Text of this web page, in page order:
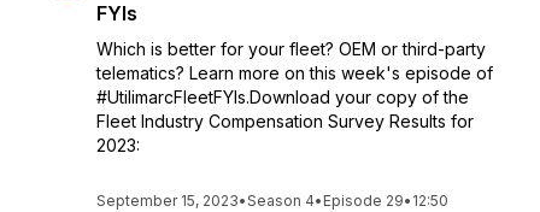
FYIs
Which is better for your fleet? OEM or third-party
telematics? Learn more on this week's episode of
#UtilimarcFleetFYIs.Download your copy of the
Fleet Industry Compensation Survey Results for
2023:
September 15, 2023•Season 4• Episode 29• 12:50